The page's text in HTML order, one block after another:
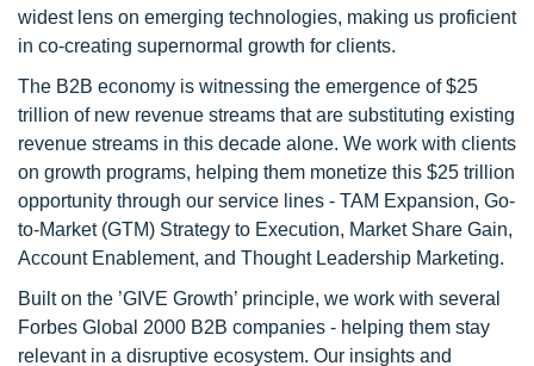
widest lens on emerging technologies, making us proficient
in co-creating supernormal growth for clients.
The B2B economy is witnessing the emergence of $25
trillion of new revenue streams that are substituting existing
revenue streams in this decade alone. We work with clients
on growth programs, helping them monetize this $25 trillion
opportunity through our service lines - TAM Expansion, Go-
to-Market (GTM) Strategy to Execution, Market Share Gain,
Account Enablement, and Thought Leadership Marketing.
Built on the ’GIVE Growth’ principle, we work with several
Forbes Global 2000 B2B companies - helping them stay
relevant in a disruptive ecosystem. Our insights and